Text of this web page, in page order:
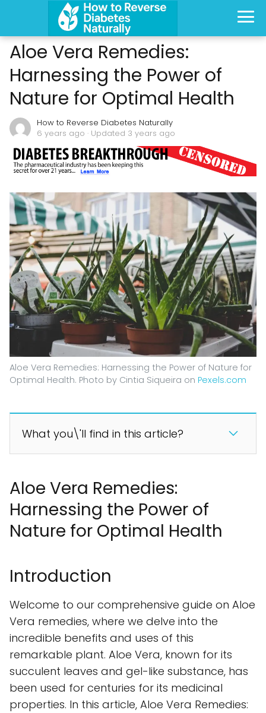
Aloe Vera Remedies:
Harnessing the Power of
Nature for Optimal Health
How to Reverse Diabetes Naturally
6 years ago · Updated 3 years ago
Aloe Vera Remedies: Harnessing the Power of Nature for
Optimal Health. Photo by Cintia Siqueira on Pexels.com
What you\'ll find in this article?
Aloe Vera Remedies:
Harnessing the Power of
Nature for Optimal Health
Introduction
Welcome to our comprehensive guide on Aloe
Vera remedies, where we delve into the
incredible benefits and uses of this
remarkable plant. Aloe Vera, known for its
succulent leaves and gel-like substance, has
been used for centuries for its medicinal
properties. In this article, Aloe Vera Remedies: